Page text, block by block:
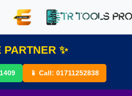
✨
📱 Call: 01711252838